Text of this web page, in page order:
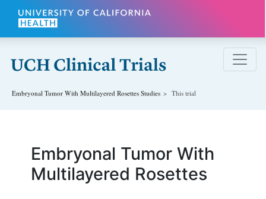
Skip to main content
Embryonal Tumor With Multilayered Rosettes Studies This trial
Embryonal Tumor With
Multilayered Rosettes